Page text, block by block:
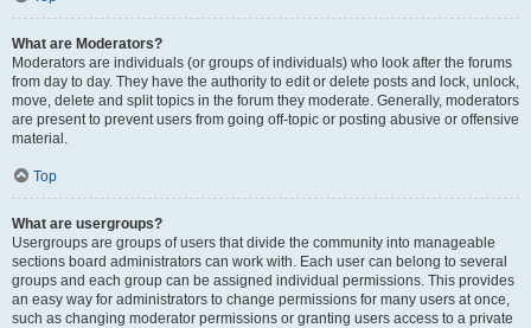
What are Moderators?
Moderators are individuals (or groups of individuals) who look after the forums
from day to day. They have the authority to edit or delete posts and lock, unlock,
move, delete and split topics in the forum they moderate. Generally, moderators
are present to prevent users from going off-topic or posting abusive or offensive
material.
Top
What are usergroups?
Usergroups are groups of users that divide the community into manageable
sections board administrators can work with. Each user can belong to several
groups and each group can be assigned individual permissions. This provides
an easy way for administrators to change permissions for many users at once,
such as changing moderator permissions or granting users access to a private